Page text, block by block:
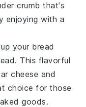
crumb that's
enjoying with a
your bread
This flavorful
cheese and
choice for those
goods.